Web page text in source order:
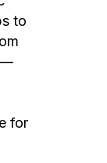
to
for